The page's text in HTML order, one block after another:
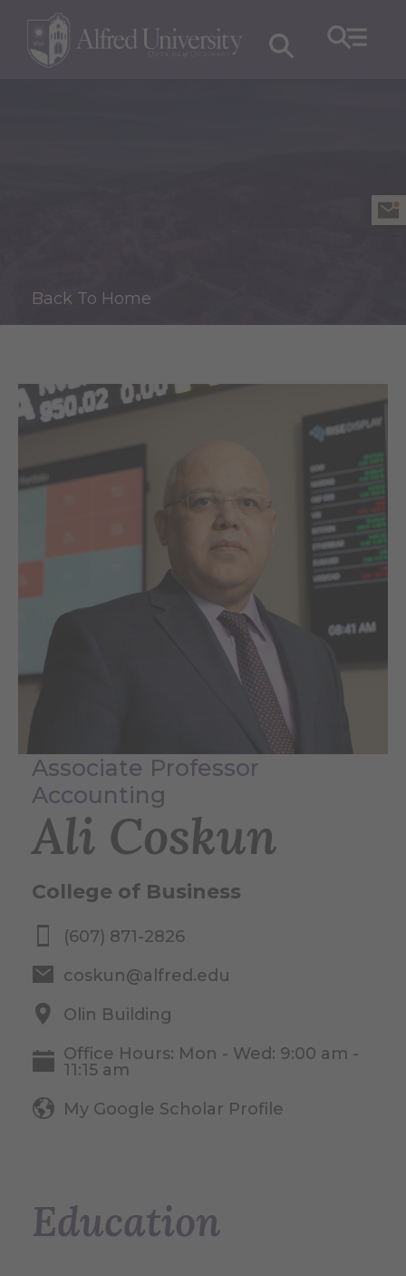
Back To Home
Associate Professor
Accounting
Ali Coskun
College of Business
(607) 871-2826
coskun@alfred.edu
Olin Building
Office Hours: Mon - Wed: 9:00 am -
11:15 am
My Google Scholar Profile
Education